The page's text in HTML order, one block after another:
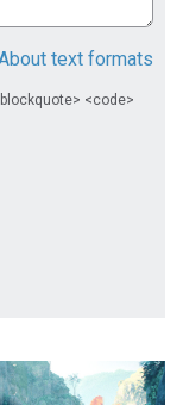
text formats
<code>